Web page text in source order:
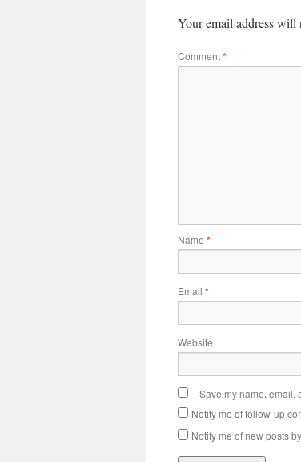
Your email address will
Comment*
Name *
Email *
Website
Save my name, email,
Notify me of follow-up
Notify me of new posts